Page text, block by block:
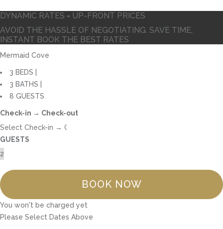
DYNAMIC RATES = UP-FRONT PRICES
AVOID THE HASSLE OF NEGOTIATING. SAVE TIME,
INSTANT BOOK THE BEST RATES
Mermaid Cove
3 BEDS |
3 BATHS |
8 GUESTS
Check-in → Check-out
GUESTS
BOOK NOW
You won't be charged yet
Please Select Dates Above